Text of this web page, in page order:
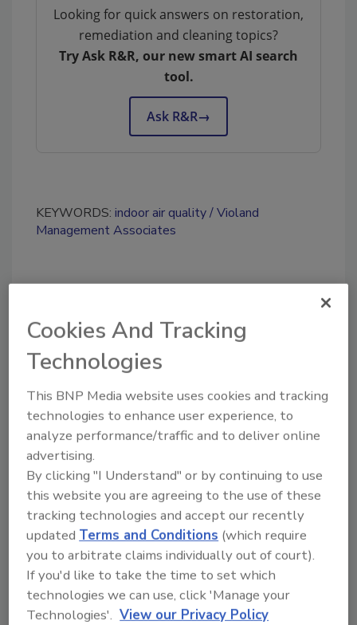
Looking for quick answers on restoration,
remediation and cleaning topics?
Try Ask R&R, our new smart AI search
tool.
Ask R&R→
KEYWORDS: indoor air quality Violand
Management Associates
Looking for a reprint of this article?
From high-res PDFs to custom plaques,
order your copy today!
Ask
Hi there. I'm Ask R&R. You can
ask me anything about trends,
Cookies And Tracking
Technologies
This BNP Media website uses cookies and tracking
technologies to enhance user experience, to
analyze performance/traffic and to deliver online
advertising.
By clicking "I Understand" or by continuing to use
this website you are agreeing to the use of these
tracking technologies and accept our recently
updated Terms and Conditions (which require
you to arbitrate claims individually out of court).
If you'd like to take the time to set which
technologies we can use, click 'Manage your
Technologies'. View our Privacy Policy